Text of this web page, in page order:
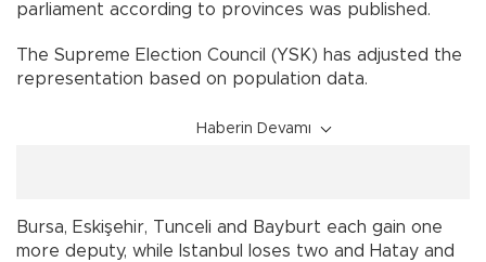
parliament according to provinces was published.
The Supreme Election Council (YSK) has adjusted the
representation based on population data.
Haberin Devamı
Bursa, Eskişehir, Tunceli and Bayburt each gain one
more deputy, while Istanbul loses two and Hatay and